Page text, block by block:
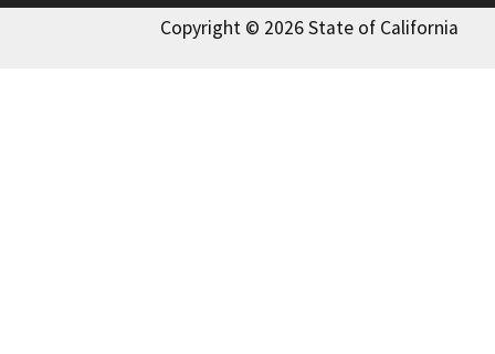
Copyright © 2026 State of California